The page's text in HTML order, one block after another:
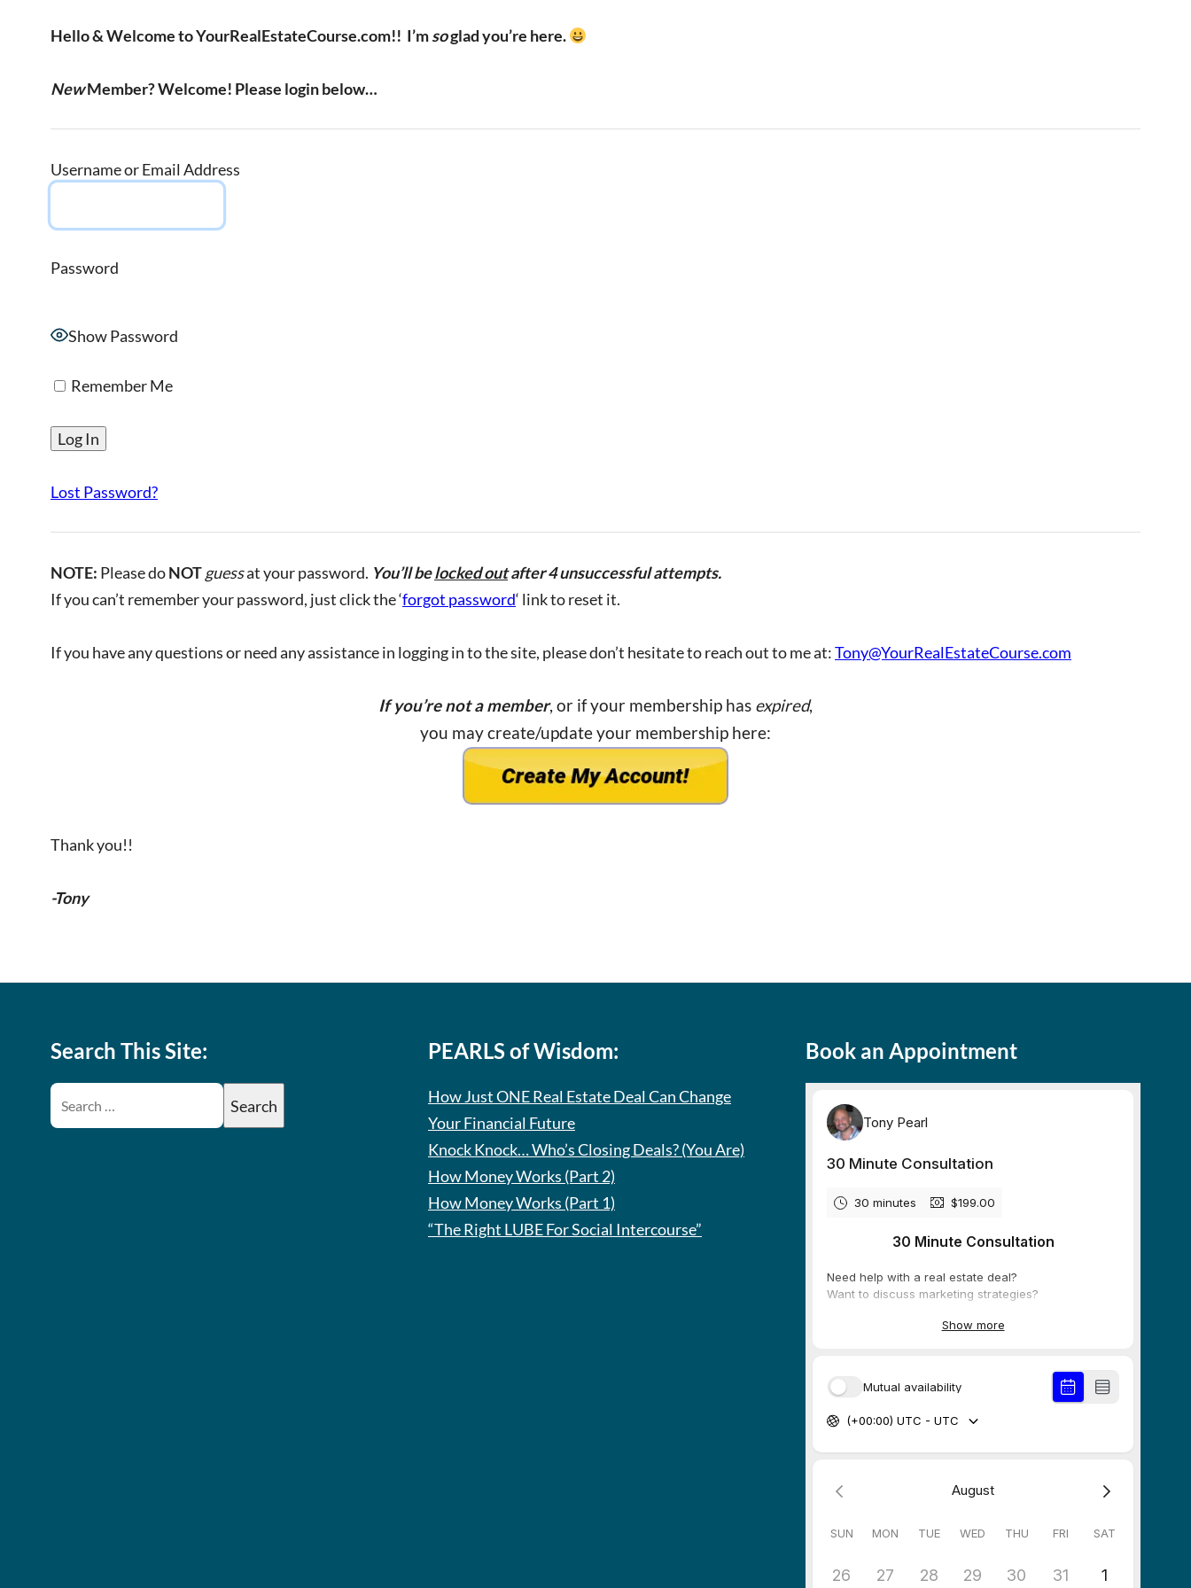
Hello & Welcome to YourRealEstateCourse.com!! I’msoglad you’re here.
NewMember? Welcome! Please login below…
Username or Email Address
Password
Show Password
Remember Me
Lost Password?
NOTE: Please doNOTguessat your password. You’ll belocked outafter 4 unsuccessful attempts.
If you can’t remember your password, just click the ‘forgot password‘ link to reset it.
If you have any questions or need any assistance in logging in to the site, please don’t hesitate to reach out to me at:Tony@YourRealEstateCourse.com
If you’re not a member, or if your membership has expired,
you may create/update your membership here:
Thank you!!
-Tony
Search This Site: PEARLS of Wisdom:
How Just ONE Real Estate Deal Can Change
Your Financial Future
Knock Knock… Who’s Closing Deals? (You Are)
How Money Works (Part 2)
How Money Works (Part 1)
“The Right LUBE For Social Intercourse”
Book an Appointment